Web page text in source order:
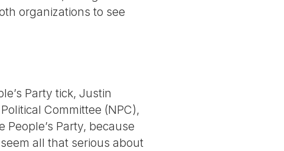
organizations to see
Party tick, Justin
Committee (NPC),
Party, because
all that serious about